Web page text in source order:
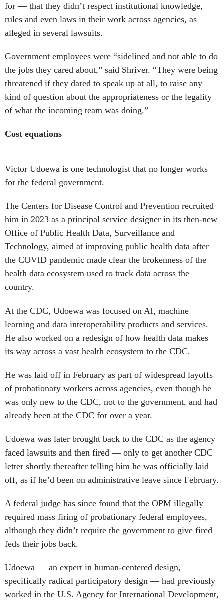
for — that they didn’t respect institutional knowledge,
rules and even laws in their work across agencies, as
alleged in several lawsuits.
Government employees were “sidelined and not able to do
the jobs they cared about,” said Shriver. “They were being
threatened if they dared to speak up at all, to raise any
kind of question about the appropriateness or the legality
of what the incoming team was doing.”
Cost equations
Victor Udoewa is one technologist that no longer works
for the federal government.
The Centers for Disease Control and Prevention recruited
him in 2023 as a principal service designer in its then-new
Office of Public Health Data, Surveillance and
Technology, aimed at improving public health data after
the COVID pandemic made clear the brokenness of the
health data ecosystem used to track data across the
country.
At the CDC, Udoewa was focused on AI, machine
learning and data interoperability products and services.
He also worked on a redesign of how health data makes
its way across a vast health ecosystem to the CDC.
He was laid off in February as part of widespread layoffs
of probationary workers across agencies, even though he
was only new to the CDC, not to the government, and had
already been at the CDC for over a year.
Udoewa was later brought back to the CDC as the agency
faced lawsuits and then fired — only to get another CDC
letter shortly thereafter telling him he was officially laid
off, as if he’d been on administrative leave since February.
A federal judge has since found that the OPM illegally
required mass firing of probationary federal employees,
although they didn’t require the government to give fired
feds their jobs back.
Udoewa — an expert in human-centered design,
specifically radical participatory design — had previously
worked in the U.S. Agency for International Development,